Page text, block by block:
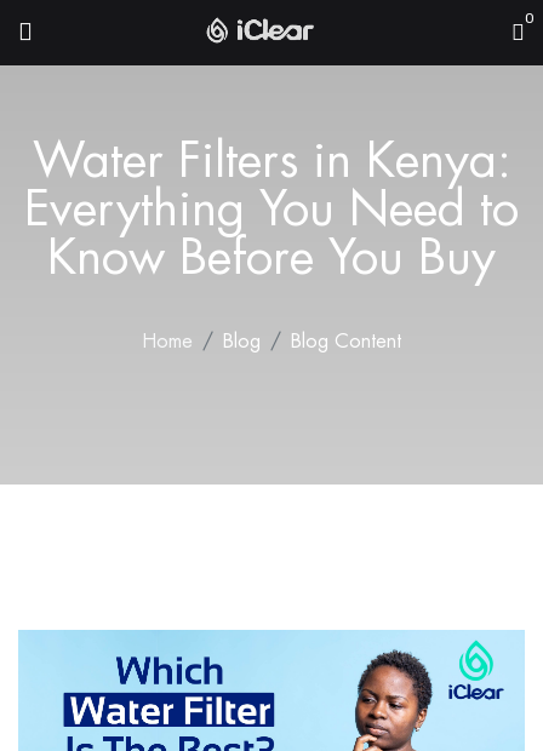
0
Water Filters in Kenya:
Everything You Need to
Know Before You Buy
Home Blog Blog Content